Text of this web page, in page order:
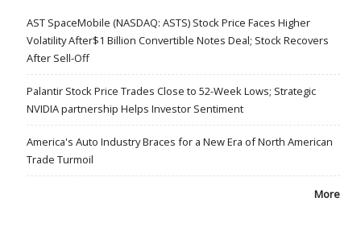
AST SpaceMobile (NASDAQ: ASTS) Stock Price Faces Higher
Volatility After$1 Billion Convertible Notes Deal; Stock Recovers
After Sell-Off
Palantir Stock Price Trades Close to 52-Week Lows; Strategic
NVIDIA partnership Helps Investor Sentiment
America's Auto Industry Braces for a New Era of North American
Trade Turmoil
More